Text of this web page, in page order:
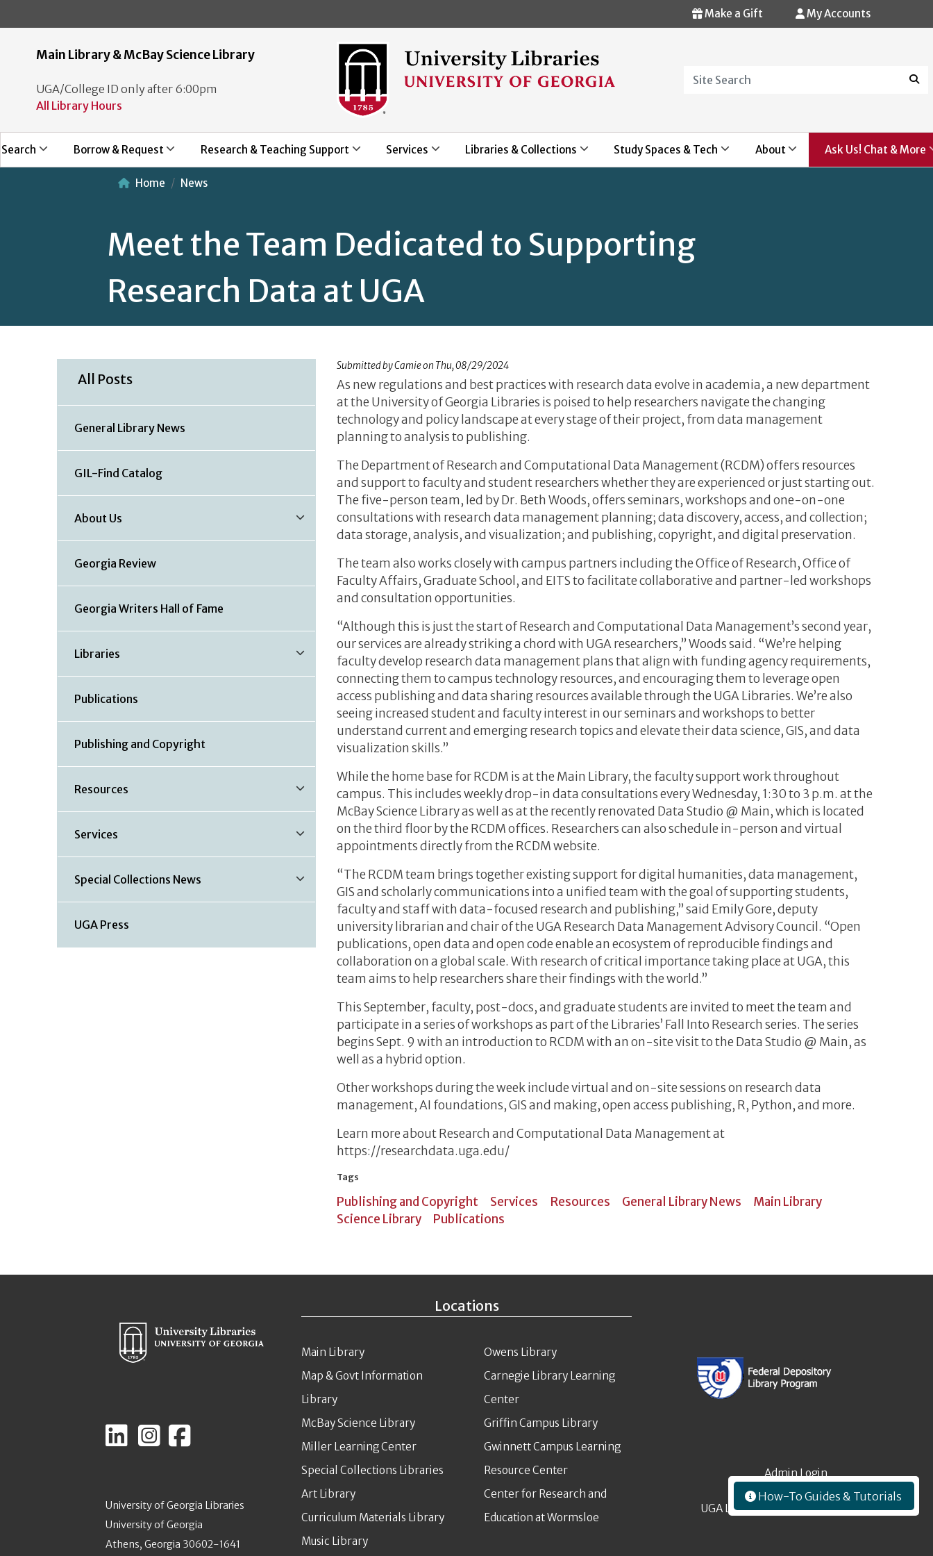
How-To Guides & Tutorials
Make a Gift My Accounts
Main Library & McBay Science Library
UGA/College ID only after 6:00pm
All Library Hours
Search Borrow & Request Research & Teaching Support Services Libraries & Collections Study Spaces & Tech About Ask Us! Chat & More
Home News
Meet the Team Dedicated to Supporting
Research Data at UGA
All Posts
General Library News
GIL-Find Catalog
About Us
Georgia Review
Georgia Writers Hall of Fame
Libraries
Publications
Publishing and Copyright
Resources
Services
Special Collections News
UGA Press
Submitted byCamieon Thu, 08/29/2024
As new regulations and best practices with research data evolve in academia, a new department
at the University of Georgia Libraries is poised to help researchers navigate the changing
technology and policy landscape at every stage of their project, from data management
planning to analysis to publishing.
The Department of Research and Computational Data Management (RCDM) offers resources
and support to faculty and student researchers whether they are experienced or just starting out.
The five-person team, led by Dr. Beth Woods, offers seminars, workshops and one-on-one
consultations with research data management planning; data discovery, access, and collection;
data storage, analysis, and visualization; and publishing, copyright, and digital preservation.
The team also works closely with campus partners including the Office of Research, Office of
Faculty Affairs, Graduate School, and EITS to facilitate collaborative and partner-led workshops
and consultation opportunities.
“Although this is just the start of Research and Computational Data Management’s second year,
our services are already striking a chord with UGA researchers,” Woods said. “We’re helping
faculty develop research data management plans that align with funding agency requirements,
connecting them to campus technology resources, and encouraging them to leverage open
access publishing and data sharing resources available through the UGA Libraries. We’re also
seeing increased student and faculty interest in our seminars and workshops to better
understand current and emerging research topics and elevate their data science, GIS, and data
visualization skills.”
While the home base for RCDM is at the Main Library, the faculty support work throughout
campus. This includes weekly drop-in data consultations every Wednesday, 1:30 to 3 p.m. at the
McBay Science Library as well as at the recently renovated Data Studio @ Main, which is located
on the third floor by the RCDM offices. Researchers can also schedule in-person and virtual
appointments directly from the RCDM website.
“The RCDM team brings together existing support for digital humanities, data management,
GIS and scholarly communications into a unified team with the goal of supporting students,
faculty and staff with data-focused research and publishing,” said Emily Gore, deputy
university librarian and chair of the UGA Research Data Management Advisory Council. “Open
publications, open data and open code enable an ecosystem of reproducible findings and
collaboration on a global scale. With research of critical importance taking place at UGA, this
team aims to help researchers share their findings with the world.”
This September, faculty, post-docs, and graduate students are invited to meet the team and
participate in a series of workshops as part of the Libraries’ Fall Into Research series. The series
begins Sept. 9 with an introduction to RCDM with an on-site visit to the Data Studio @ Main, as
well as a hybrid option.
Other workshops during the week include virtual and on-site sessions on research data
management, AI foundations, GIS and making, open access publishing, R, Python, and more.
Learn more about Research and Computational Data Management at
https://researchdata.uga.edu/
Tags
Publishing and Copyright Services Resources General Library News
Main Library
Science Library
Publications
University of Georgia Libraries
University of Georgia
Athens, Georgia 30602-1641
Locations
Main Library
Map & Govt Information
Library
McBay Science Library
Miller Learning Center
Special Collections Libraries
Art Library
Curriculum Materials Library
Music Library
Owens Library
Carnegie Library Learning
Center
Griffin Campus Library
Gwinnett Campus Learning
Resource Center
Center for Research and
Education at Wormsloe
Admin Login
UGA Libraries Employees